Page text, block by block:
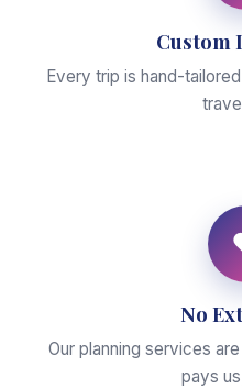
Custom
Every trip is hand-
No
Our planning services
pays